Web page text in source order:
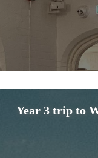
Year 3 trip to